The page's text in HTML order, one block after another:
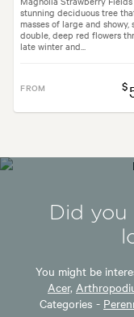
stunning deciduous tree
masses of large and showy,
double, deep red flowers
late winter and...
FROM $
Did
You might be
Acer,
Categories -